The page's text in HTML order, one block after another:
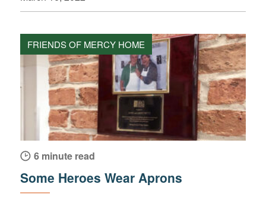
FRIENDS OF MERCY HOME
6 minute read
Some Heroes Wear Aprons